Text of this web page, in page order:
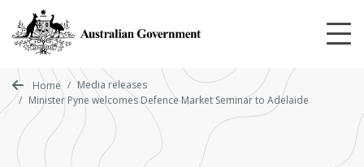
main
content
Home
Media releases
Minister Pyne welcomes Defence Market Seminar to Adelaide